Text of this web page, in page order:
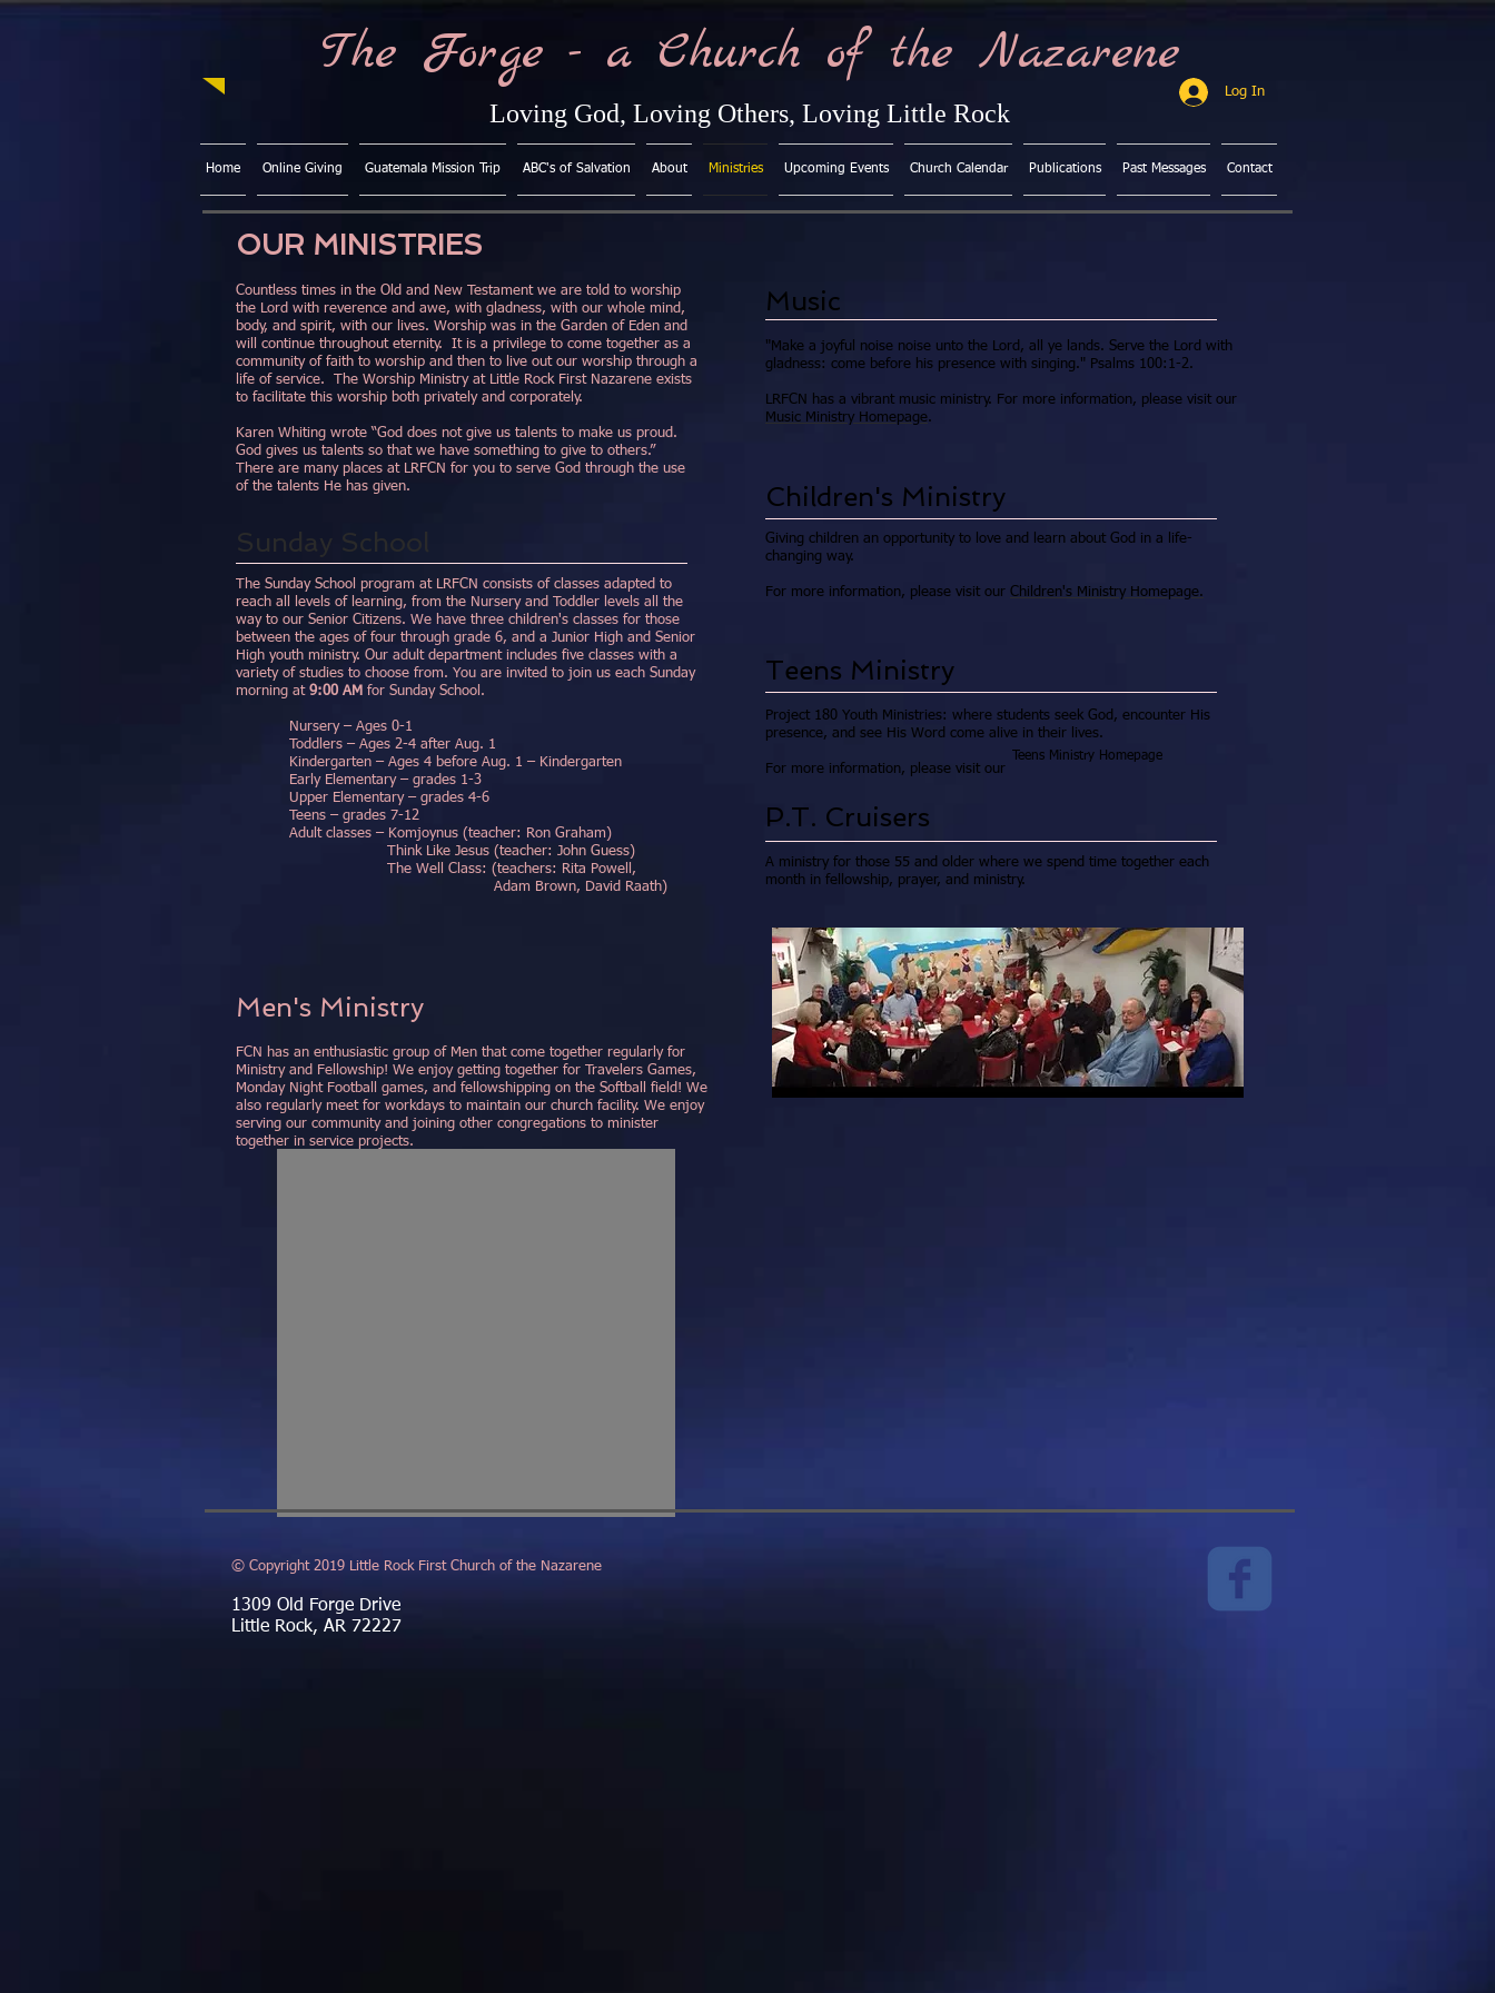
The Forge - a Church of the Nazarene
Loving God, Loving Others, Loving Little Rock
Log In
Home Online Giving Guatemala Mission Trip ABC's of Salvation About Ministries Upcoming Events Church Calendar Publications Past Messages Contact
OUR MINISTRIES
Countless times in the Old and New Testament we are told to worship
the Lord with reverence and awe, with gladness, with our whole mind,
body, and spirit, with our lives. Worship was in the Garden of Eden and
will continue throughout eternity. It is a privilege to come together as a
community of faith to worship and then to live out our worship through a
life of service. The Worship Ministry at Little Rock First Nazarene exists
to facilitate this worship both privately and corporately.
Karen Whiting wrote “God does not give us talents to make us proud.
God gives us talents so that we have something to give to others.”
There are many places at LRFCN for you to serve God through the use
of the talents He has given.
Sunday School
The Sunday School program at LRFCN consists of classes adapted to
reach all levels of learning, from the Nursery and Toddler levels all the
way to our Senior Citizens. We have three children's classes for those
between the ages of four through grade 6, and a Junior High and Senior
High youth ministry. Our adult department includes five classes with a
variety of studies to choose from. You are invited to join us each Sunday
morning at 9:00 AM for Sunday School.
Nursery – Ages 0-1
Toddlers – Ages 2-4 after Aug. 1
Kindergarten – Ages 4 before Aug. 1 – Kindergarten
Early Elementary – grades 1-3
Upper Elementary – grades 4-6
Teens – grades 7-12
Adult classes – Komjoynus (teacher: Ron Graham)
Think Like Jesus (teacher: John Guess)
The Well Class: (teachers: Rita Powell,
Adam Brown, David Raath)
Men's Ministry
FCN has an enthusiastic group of Men that come together regularly for
Ministry and Fellowship! We enjoy getting together for Travelers Games,
Monday Night Football games, and fellowshipping on the Softball field! We
also regularly meet for workdays to maintain our church facility. We enjoy
serving our community and joining other congregations to minister
together in service projects.
Music
"Make a joyful noise noise unto the Lord, all ye lands. Serve the Lord with
gladness: come before his presence with singing." Psalms 100:1-2.
LRFCN has a vibrant music ministry. For more information, please visit our
Music Ministry Homepage.
Children's Ministry
Giving children an opportunity to love and learn about God in a life-
changing way.
For more information, please visit our Children's Ministry Homepage.
Teens Ministry
Project 180 Youth Ministries: where students seek God, encounter His
presence, and see His Word come alive in their lives.
For more information, please visit our
Teens Ministry Homepage
P.T. Cruisers
A ministry for those 55 and older where we spend time together each
month in fellowship, prayer, and ministry.
© Copyright 2019 Little Rock First Church of the Nazarene
1309 Old Forge Drive
Little Rock, AR 72227